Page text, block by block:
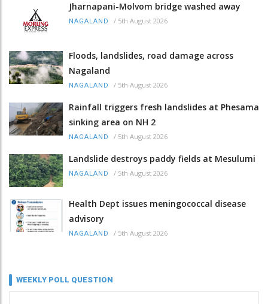
Jharnapani-Molvom bridge washed away
NAGALAND / 5th August 2026
Floods, landslides, road damage across
Nagaland
NAGALAND / 5th August 2026
Rainfall triggers fresh landslides at Phesama
sinking area on NH 2
NAGALAND / 5th August 2026
Landslide destroys paddy fields at Mesulumi
NAGALAND / 5th August 2026
Health Dept issues meningococcal disease
advisory
NAGALAND / 5th August 2026
WEEKLY POLL QUESTION